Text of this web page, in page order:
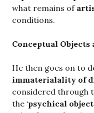
what remains of
conditions.
Conceptual
He then goes on to
immaterialality of
considered through
the ‘psychical object